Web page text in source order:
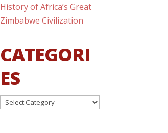
History of Africa’s Great
Zimbabwe Civilization
CATEGORI
ES
Categories